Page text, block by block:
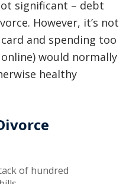
significant – debt
However, it’s not
and spending too
would normally
healthy